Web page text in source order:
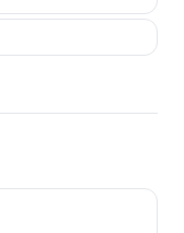
embedding
drifting back
collaboration
team habits,